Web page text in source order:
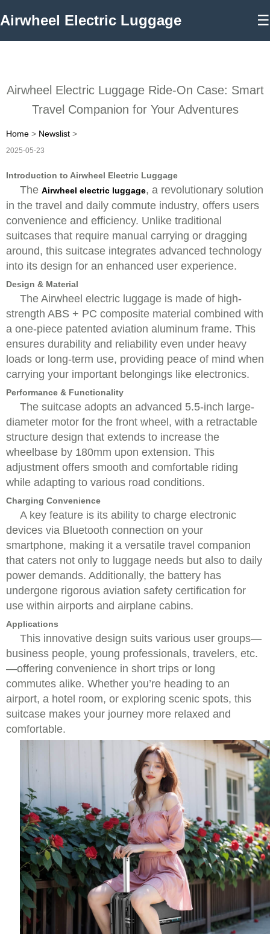
Airwheel Electric Luggage ☰
Airwheel Electric Luggage Ride-On Case: Smart
Travel Companion for Your Adventures
Home > Newslist >
2025-05-23
Introduction to Airwheel Electric Luggage
The Airwheel electric luggage, a revolutionary solution
in the travel and daily commute industry, offers users
convenience and efficiency. Unlike traditional
suitcases that require manual carrying or dragging
around, this suitcase integrates advanced technology
into its design for an enhanced user experience.
Design & Material
The Airwheel electric luggage is made of high-
strength ABS + PC composite material combined with
a one-piece patented aviation aluminum frame. This
ensures durability and reliability even under heavy
loads or long-term use, providing peace of mind when
carrying your important belongings like electronics.
Performance & Functionality
The suitcase adopts an advanced 5.5-inch large-
diameter motor for the front wheel, with a retractable
structure design that extends to increase the
wheelbase by 180mm upon extension. This
adjustment offers smooth and comfortable riding
while adapting to various road conditions.
Charging Convenience
A key feature is its ability to charge electronic
devices via Bluetooth connection on your
smartphone, making it a versatile travel companion
that caters not only to luggage needs but also to daily
power demands. Additionally, the battery has
undergone rigorous aviation safety certification for
use within airports and airplane cabins.
Applications
This innovative design suits various user groups—
business people, young professionals, travelers, etc.
—offering convenience in short trips or long
commutes alike. Whether you’re heading to an
airport, a hotel room, or exploring scenic spots, this
suitcase makes your journey more relaxed and
comfortable.